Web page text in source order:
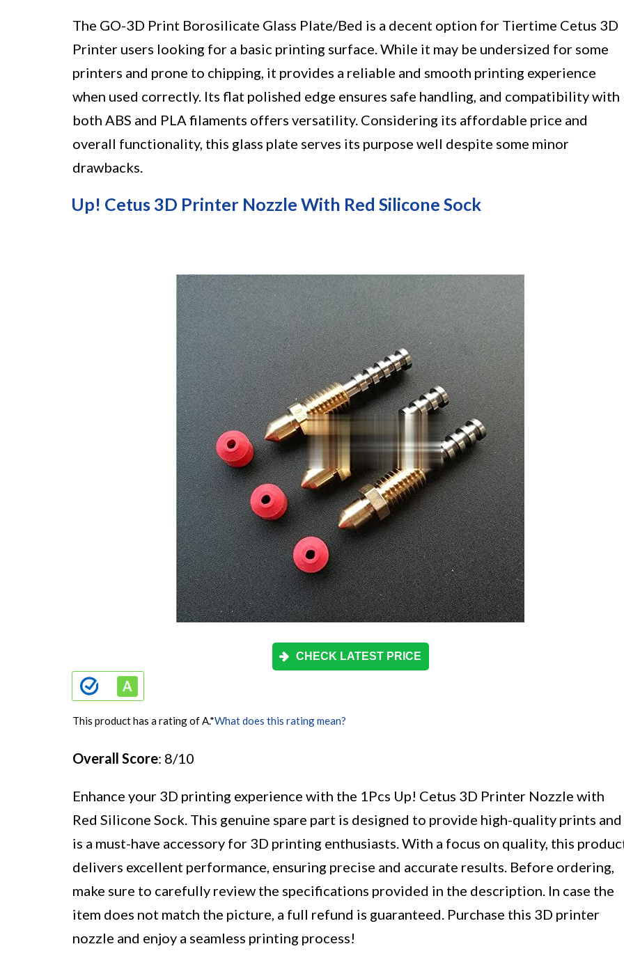
The GO-3D Print Borosilicate Glass Plate/Bed is a decent option for Tiertime Cetus 3D
Printer users looking for a basic printing surface. While it may be undersized for some
printers and prone to chipping, it provides a reliable and smooth printing experience
when used correctly. Its flat polished edge ensures safe handling, and compatibility with
both ABS and PLA filaments offers versatility. Considering its affordable price and
overall functionality, this glass plate serves its purpose well despite some minor
drawbacks.
Up! Cetus 3D Printer Nozzle With Red Silicone Sock
CHECK LATEST PRICE
This product has a rating of A.*What does this rating mean?
Overall Score: 8/10
Enhance your 3D printing experience with the 1Pcs Up! Cetus 3D Printer Nozzle with
Red Silicone Sock. This genuine spare part is designed to provide high-quality prints and
is a must-have accessory for 3D printing enthusiasts. With a focus on quality, this
delivers excellent performance, ensuring precise and accurate results. Before ordering,
make sure to carefully review the specifications provided in the description. In case the
item does not match the picture, a full refund is guaranteed. Purchase this 3D printer
nozzle and enjoy a seamless printing process!